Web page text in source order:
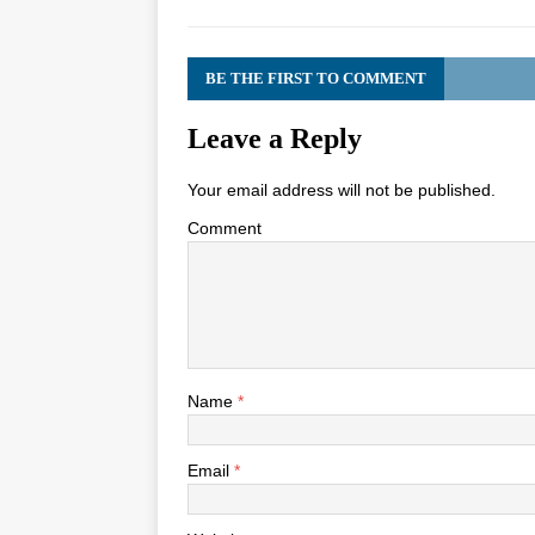
BE THE FIRST TO COMMENT
Leave a Reply
Your email address will not be published.
Comment
Name *
Email *